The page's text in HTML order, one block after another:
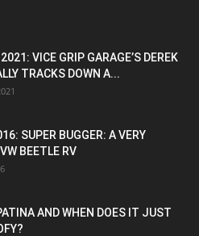
VICE GRIP GARAGE’S DEREK
TRACKS DOWN A...
SUPER BUGGER: A VERY
BEETLE RV
AND WHEN DOES IT JUST